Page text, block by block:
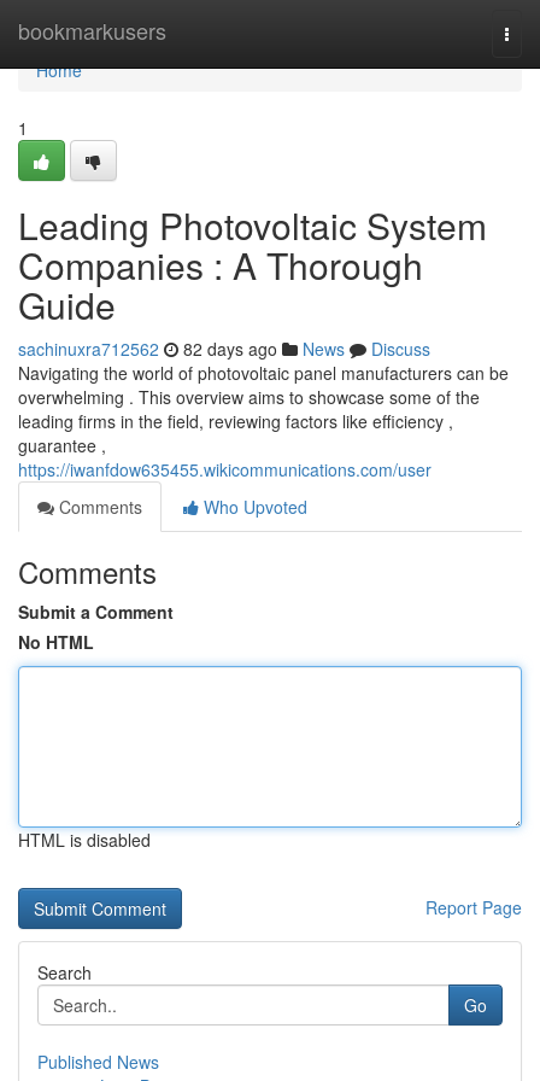
bookmarkusers
Home
Home
1
Leading Photovoltaic System
Companies : A Thorough
Guide
sachinuxra712562 82 days ago News
Discuss
Navigating the world of photovoltaic panel manufacturers can be
overwhelming . This overview aims to showcase some of the
leading firms in the field, reviewing factors like efficiency ,
guarantee ,
https://iwanfdow635455.wikicommunications.com/user
Comments
Who Upvoted
Comments
Submit a Comment
No HTML
HTML is disabled
Report Page
Search
Go
Published News